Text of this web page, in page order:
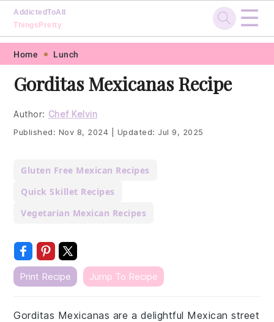
Skip
primary
navigation
Skip
main
content
Skip
primary
sidebar
Skip
footer
AddictedToAll
ThingsPretty
☰
Home Lunch
Gorditas Mexicanas Recipe
Author: Chef Kelvin
Published: Nov 8, 2024 Updated: Jul 9, 2025
Gluten Free Mexican Recipes
Quick Skillet Recipes
Vegetarian Mexican Recipes
Print Recipe Jump To Recipe
Gorditas Mexicanas are a delightful Mexican street